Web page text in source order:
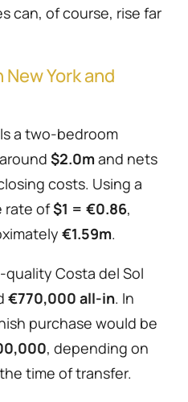
can, of course, rise far
York and
a two-bedroom
$2.0mand nets
costs. Using a
rate of$1 = €0.86,
€1.59m.
Costa del Sol
€770,000 all-in. In
purchase would be
, depending on
time of transfer.